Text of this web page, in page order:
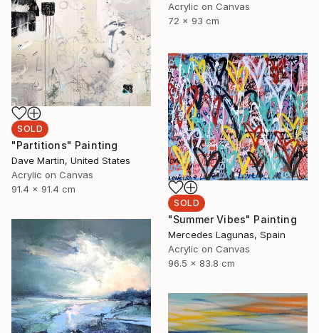
Acrylic on Canvas
72 x 93 cm
SOLD
"Partitions" Painting
Dave Martin, United States
Acrylic on Canvas
91.4 x 91.4 cm
SOLD
"Summer Vibes" Painting
Mercedes Lagunas, Spain
Acrylic on Canvas
96.5 x 83.8 cm